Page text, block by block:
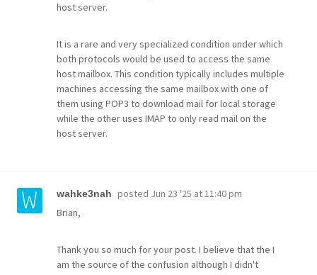
host server.
It is a rare and very specialized condition under which
both protocols would be used to access the same
host mailbox. This condition typically includes multiple
machines accessing the same mailbox with one of
them using POP3 to download mail for local storage
while the other uses IMAP to only read mail on the
host server.
wahke3nah posted Jun 23 '25 at 11:40 pm
Brian,
Thank you so much for your post. I believe that the I
am the source of the confusion although I didn't